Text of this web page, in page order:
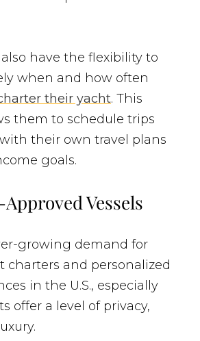
have the flexibility to
when and how often
their yacht. This
them to schedule trips
their own travel plans
goals.
Vessels
growing demand for
charters and personalized
in the U.S., especially
offer a level of privacy,